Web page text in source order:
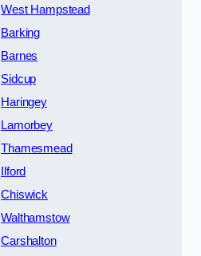
West Hampstead
Barking
Barnes
Sidcup
Haringey
Lamorbey
Thamesmead
Ilford
Chiswick
Walthamstow
Carshalton